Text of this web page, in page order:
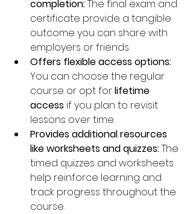
completion: The final exam and
certificate provide a tangible
outcome you can share with
employers or friends.
Offers flexible access options:
You can choose the regular
course or opt for lifetime
access if you plan to revisit
lessons over time.
Provides additional resources
like worksheets and quizzes: The
timed quizzes and worksheets
help reinforce learning and
track progress throughout the
course.